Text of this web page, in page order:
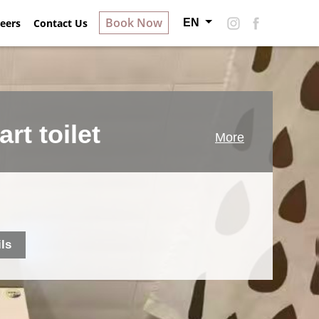
Contact Us Book Now EN
About Hotel S Careers Contact Us
toilet More